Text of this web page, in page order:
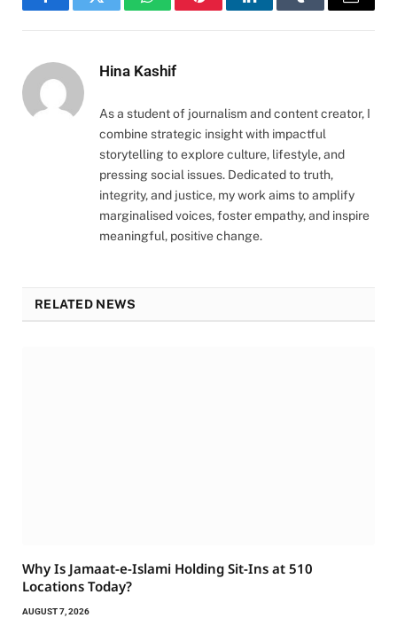
FacebookTwitter WhatsAppPinterestLinkedInTumblr Email
Hina Kashif
As a student of journalism and content creator, I
combine strategic insight with impactful
storytelling to explore culture, lifestyle, and
pressing social issues. Dedicated to truth,
integrity, and justice, my work aims to amplify
marginalised voices, foster empathy, and inspire
meaningful, positive change.
RELATED NEWS
Why Is Jamaat-e-Islami Holding Sit-Ins at 510
Locations Today?
AUGUST 7, 2026